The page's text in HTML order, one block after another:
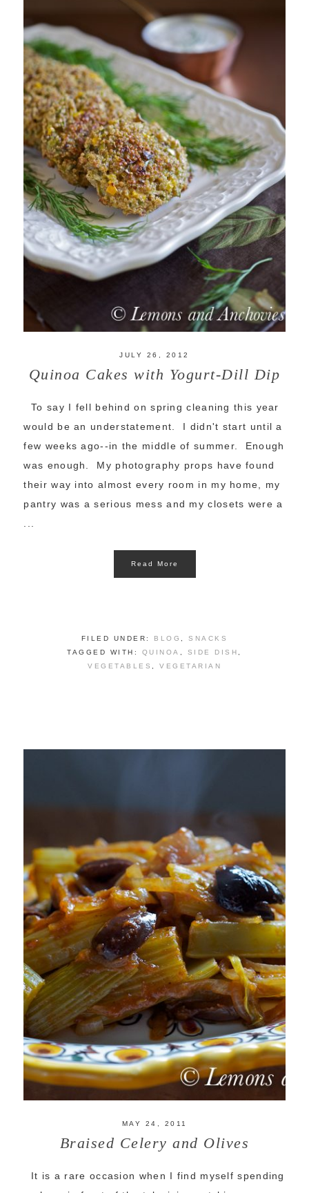
JULY 26, 2012
Quinoa Cakes with Yogurt-Dill Dip
To say I fell behind on spring cleaning this year
would be an understatement. I didn't start until a
few weeks ago--in the middle of summer. Enough
was enough. My photography props have found
their way into almost every room in my home, my
pantry was a serious mess and my closets were a
...
Read More
FILED UNDER: BLOG ,SNACKS
TAGGED WITH: QUINOA , SIDE DISH ,
VEGETABLES , VEGETARIAN
MAY 24, 2011
Braised Celery and Olives
It is a rare occasion when I find myself spending